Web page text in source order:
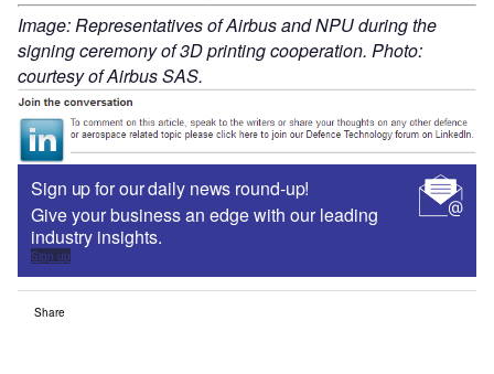
Image: Representatives of Airbus and NPU during the
signing ceremony of 3D printing cooperation. Photo:
courtesy of Airbus SAS.
Sign up for our daily news round-up!
Give your business an edge with our leading
industry insights.
Sign up
Share